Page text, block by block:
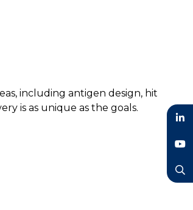
including antigen design, hit
is as unique as the goals.
LinkedIn
YouTube